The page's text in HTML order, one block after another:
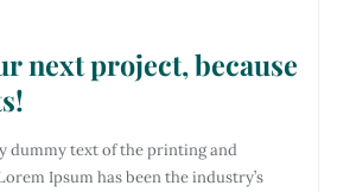
next project, because
dummy text of the printing and
Ipsum has been the industry’s